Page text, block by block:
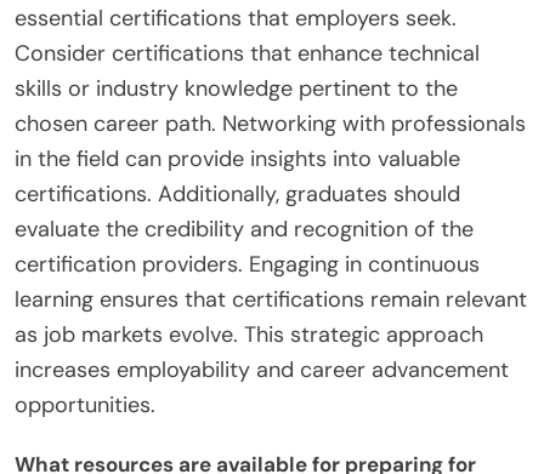
essential certifications that employers seek.
Consider certifications that enhance technical
skills or industry knowledge pertinent to the
chosen career path. Networking with professionals
in the field can provide insights into valuable
certifications. Additionally, graduates should
evaluate the credibility and recognition of the
certification providers. Engaging in continuous
learning ensures that certifications remain relevant
as job markets evolve. This strategic approach
increases employability and career advancement
opportunities.
What resources are available for preparing for